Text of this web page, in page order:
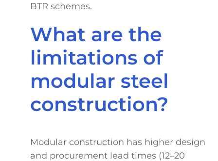
BTR schemes.
What are the
limitations of
modular steel
construction?
Modular construction has higher design
and procurement lead times (12–20